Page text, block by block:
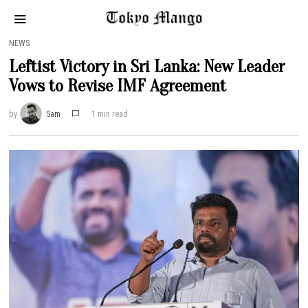
NEWS
Leftist Victory in Sri Lanka: New Leader
Vows to Revise IMF Agreement
by Sam 1 min read